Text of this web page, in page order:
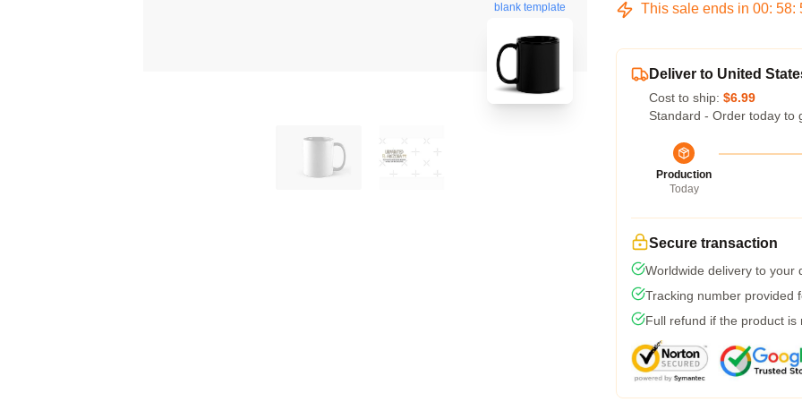
blank template This sale ends in 00: 58:
Deliver to United
Cost to ship: $6.99
Standard - Order today to
Production
Today
Secure transaction
Worldwide delivery to your
Tracking number provided
Full refund if the product is